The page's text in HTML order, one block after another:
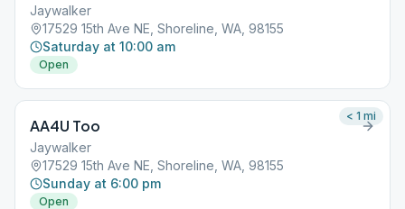
Jaywalker
17529 15th Ave NE, Shoreline, WA, 98155
Saturday at 10:00 am
Open
AA4U Too
Jaywalker
17529 15th Ave NE, Shoreline, WA, 98155
Sunday at 6:00 pm
Open
< 1 mi